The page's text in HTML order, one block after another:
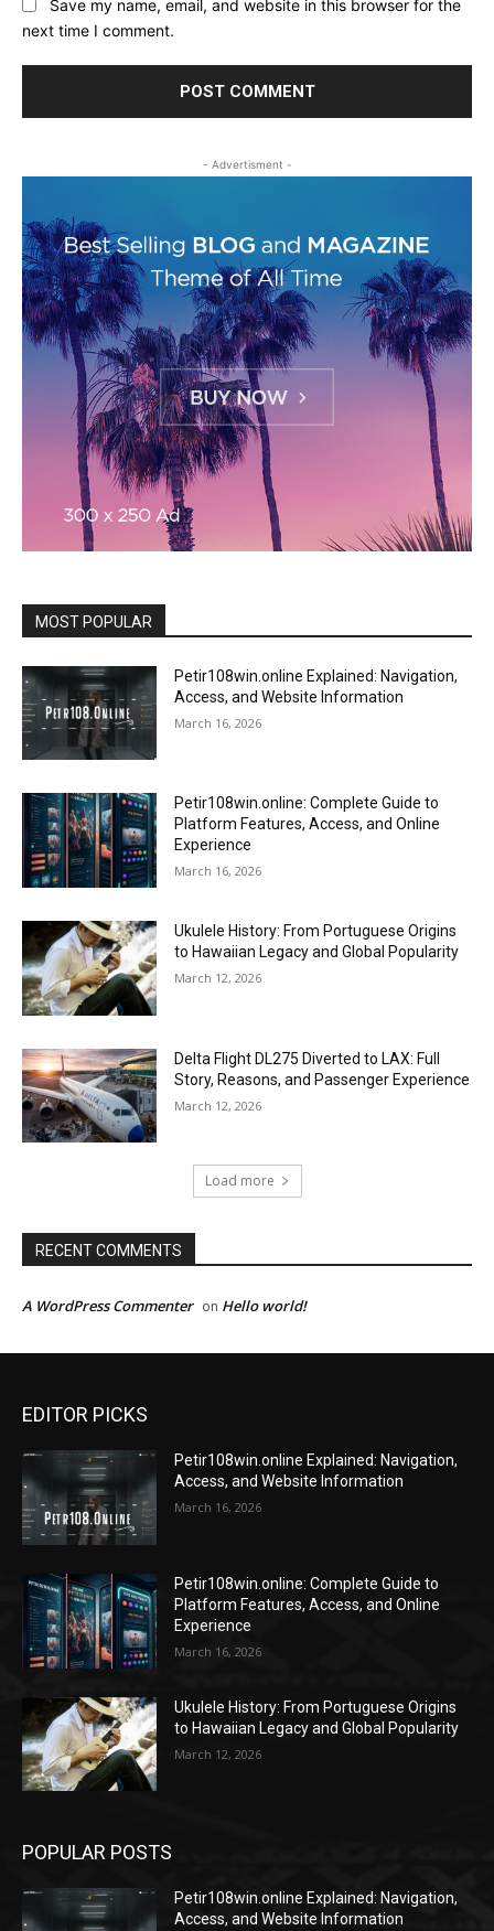
Save my name, email, and website in this browser for the
next time I comment.
- Advertisment -
MOST POPULAR
Petir108win.online Explained: Navigation,
Access, and Website Information
March 16, 2026
Petir108win.online: Complete Guide to
Platform Features, Access, and Online
Experience
March 16, 2026
Ukulele History: From Portuguese Origins
to Hawaiian Legacy and Global Popularity
March 12, 2026
Delta Flight DL275 Diverted to LAX: Full
Story, Reasons, and Passenger Experience
March 12, 2026
Load more
RECENT COMMENTS
A WordPress Commenter on Hello world!
EDITOR PICKS
Petir108win.online Explained: Navigation,
Access, and Website Information
March 16, 2026
Petir108win.online: Complete Guide to
Platform Features, Access, and Online
Experience
March 16, 2026
Ukulele History: From Portuguese Origins
to Hawaiian Legacy and Global Popularity
March 12, 2026
POPULAR POSTS
Petir108win.online Explained: Navigation,
Access, and Website Information